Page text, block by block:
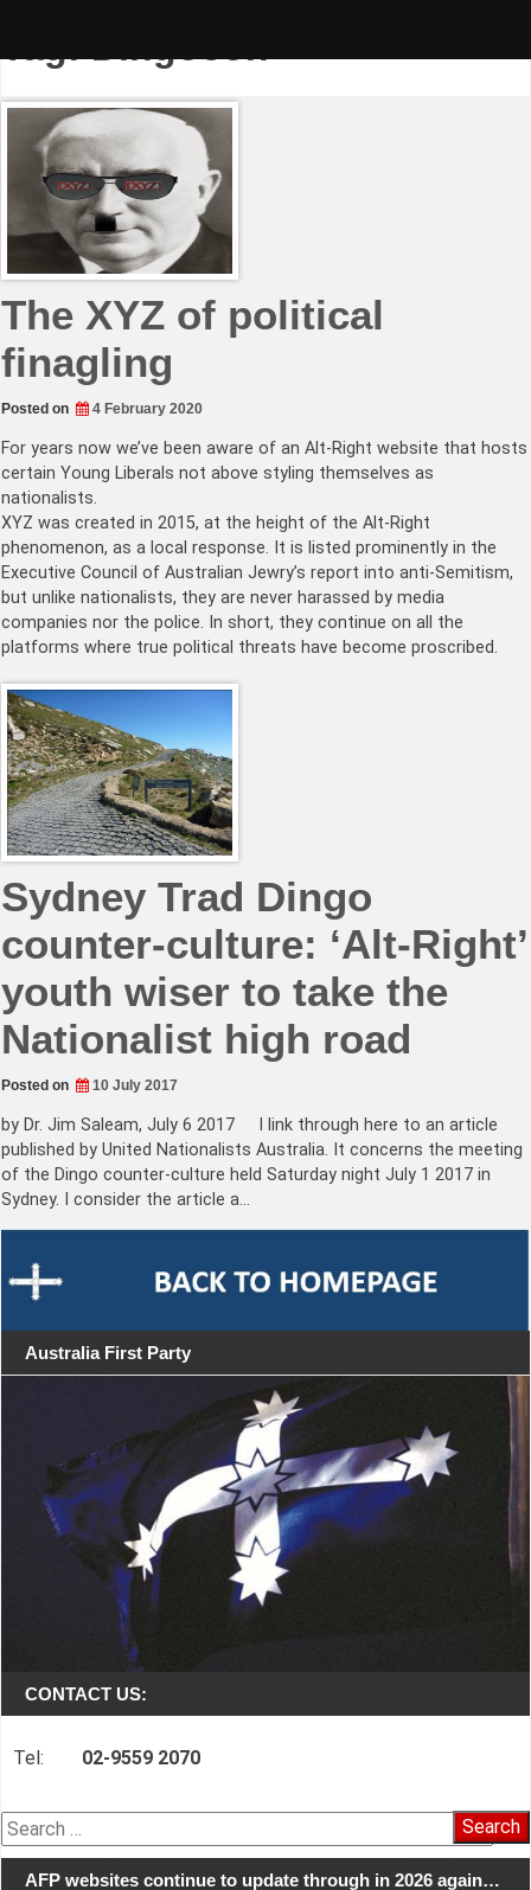
Tag:Dingocon
The XYZ of political
finagling
Posted on 4 February 2020
For years now we’ve been aware of an Alt-Right website that hosts
certain Young Liberals not above styling themselves as
nationalists.
XYZ was created in 2015, at the height of the Alt-Right
phenomenon, as a local response. It is listed prominently in the
Executive Council of Australian Jewry’s report into anti-Semitism,
but unlike nationalists, they are never harassed by media
companies nor the police. In short, they continue on all the
platforms where true political threats have become proscribed.
Sydney Trad Dingo
counter-culture: ‘Alt-Right’
youth wiser to take the
Nationalist high road
Posted on 10 July 2017
by Dr. Jim Saleam, July 6 2017 I link through here to an article
published by United Nationalists Australia. It concerns the meeting
of the Dingo counter-culture held Saturday night July 1 2017 in
Sydney. I consider the article a…
Australia First Party
CONTACT US:
Tel: 02-9559 2070
Search
for:
AFP websites continue to update through in 2026 again…